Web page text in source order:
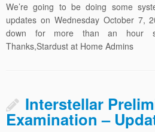
We’re going to be doing some
updates on Wednesday October 7,
down for more than an hour
Thanks,Stardust at Home Admins
Interstellar
Examination –